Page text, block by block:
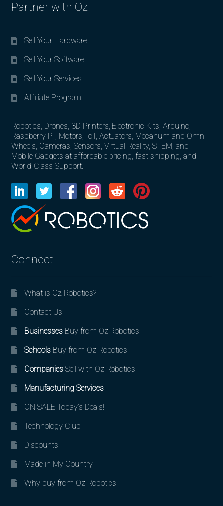
Partner with Oz
Sell Your Hardware
Sell Your Software
Sell Your Services
Affiliate Program
Robotics, Drones, 3D Printers, Electronic Kits, Arduino,
Raspberry PI, Motors, IoT, Actuators, Mecanum and Omni
Wheels, Cameras, Sensors, Virtual Reality, STEM, and
Mobile Gadgets at affordable pricing, fast shipping, and
World-Class Support.
Connect
What is Oz Robotics?
Contact Us
BusinessesBuy from Oz Robotics
SchoolsBuy from Oz Robotics
CompaniesSell with Oz Robotics
Manufacturing Services
ON SALE Today’s Deals!
Technology Club
Discounts
Made in My Country
Why buy from Oz Robotics